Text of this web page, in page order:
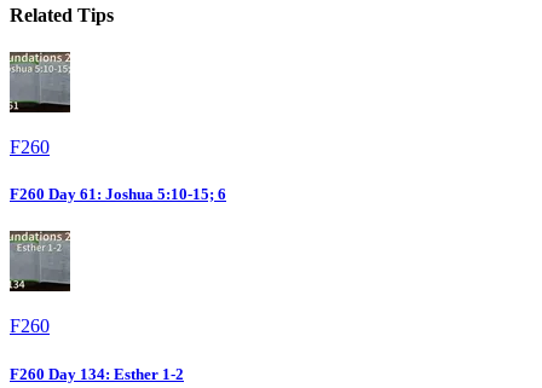
Related Tips
F260
F260 Day 61: Joshua 5:10-15; 6
F260
F260 Day 134: Esther 1-2